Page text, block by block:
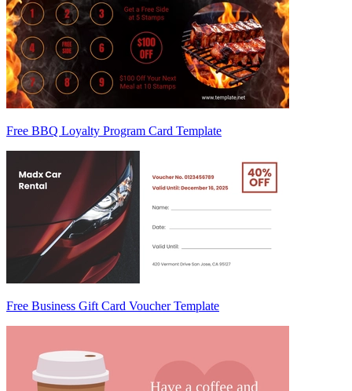
Free BBQ Loyalty Program Card Template
Free Business Gift Card Voucher Template